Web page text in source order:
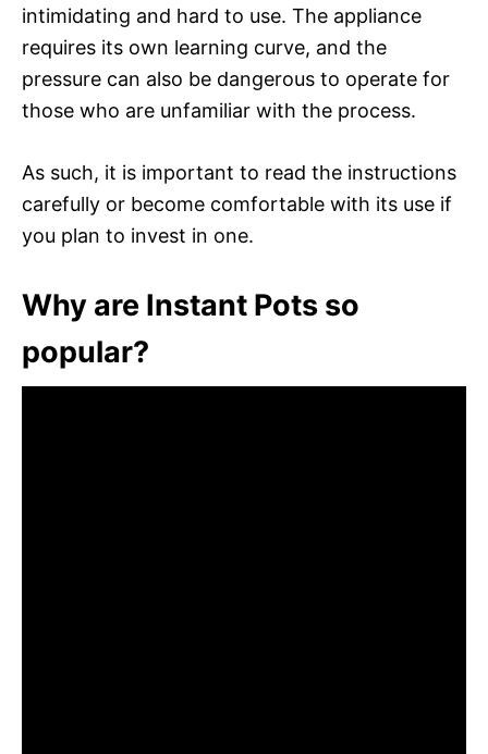
intimidating and hard to use. The appliance
requires its own learning curve, and the
pressure can also be dangerous to operate for
those who are unfamiliar with the process.
As such, it is important to read the instructions
carefully or become comfortable with its use if
you plan to invest in one.
Why are Instant Pots so
popular?